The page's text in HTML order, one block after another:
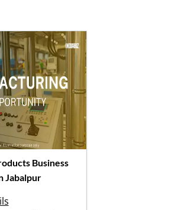
Business
Jabalpur